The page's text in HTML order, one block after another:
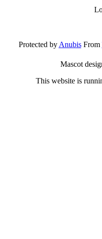
Protected byAnubisFrom
Mascot
This website is